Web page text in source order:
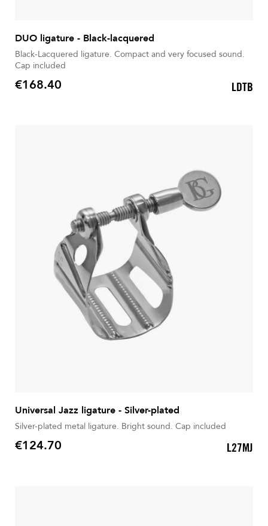
DUO ligature - Black-lacquered
Black-Lacquered ligature. Compact and very focused sound.
Cap included
Price
€168.40 LDTB
Universal Jazz ligature - Silver-plated
Silver-plated metal ligature. Bright sound. Cap included
Price
€124.70 L27MJ